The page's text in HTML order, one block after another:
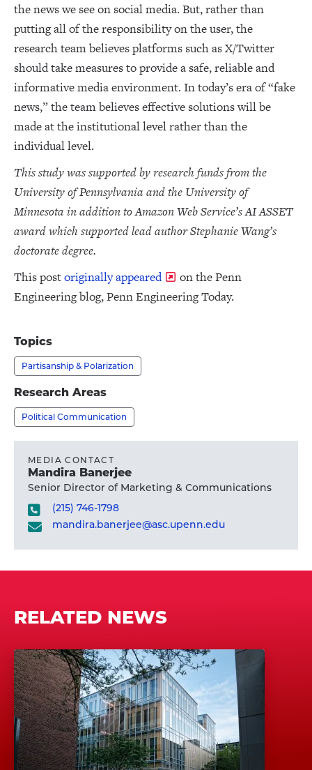
the news we see on social media. But, rather than
putting all of the responsibility on the user, the
research team believes platforms such as X/Twitter
should take measures to provide a safe, reliable and
informative media environment. In today’s era of “fake
news,” the team believes effective solutions will be
made at the institutional level rather than the
individual level.
This study was supported by research funds from the
University of Pennsylvania and the University of
Minnesota in addition to Amazon Web Service’s AI ASSET
award which supported lead author Stephanie Wang’s
doctorate degree.
This postoriginally appeared
on the Penn
Engineering blog, Penn Engineering Today.
Topics
Partisanship & Polarization
Research Areas
Political Communication
MEDIA CONTACT
Mandira Banerjee
Senior Director of Marketing & Communications
(215) 746-1798
mandira.banerjee@asc.upenn.edu
RELATED NEWS